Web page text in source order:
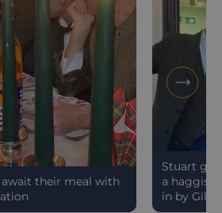
await their meal with
Stuart
a haggis"
in by